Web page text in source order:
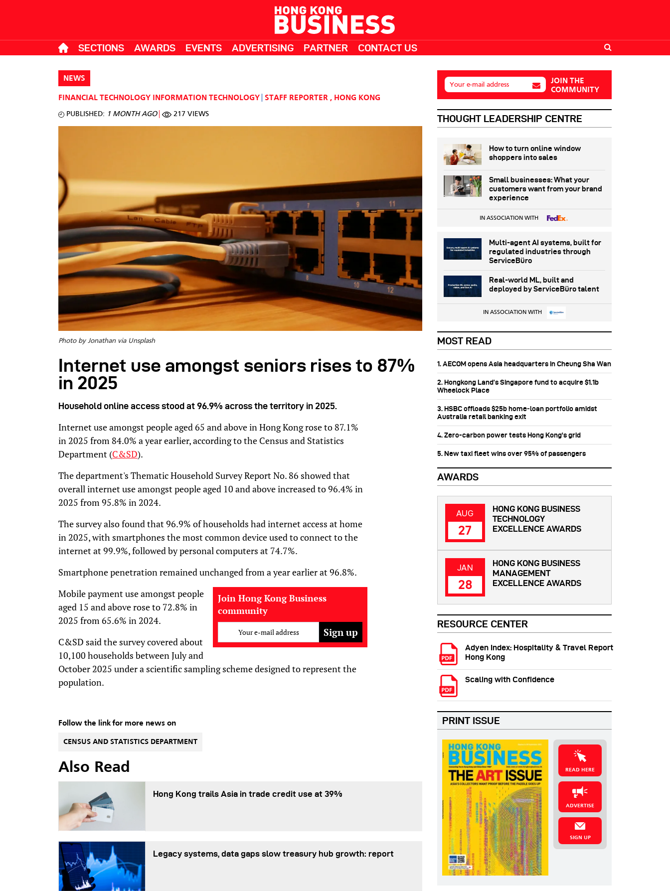
SECTIONS AWARDS EVENTS ADVERTISING PARTNER CONTACT US
NEWS
FINANCIAL TECHNOLOGY INFORMATION TECHNOLOGY STAFF REPORTER , HONG KONG
PUBLISHED: 1 MONTH AGO 217 VIEWS
Photo by Jonathan via Unsplash
Internet use amongst seniors rises to 87%
in 2025
Household online access stood at 96.9% across the territory in 2025.
Internet use amongst people aged 65 and above in Hong Kong rose to 87.1%
in 2025 from 84.0% a year earlier, according to the Census and Statistics
Department (C&SD).
The department's Thematic Household Survey Report No. 86 showed that
overall internet use amongst people aged 10 and above increased to 96.4% in
2025 from 95.8% in 2024.
The survey also found that 96.9% of households had internet access at home
in 2025, with smartphones the most common device used to connect to the
internet at 99.9%, followed by personal computers at 74.7%.
Smartphone penetration remained unchanged from a year earlier at 96.8%.
Join Hong Kong Business
community
Your e-mail address
Mobile payment use amongst people
aged 15 and above rose to 72.8% in
2025 from 65.6% in 2024.
C&SD said the survey covered about
10,100 households between July and
October 2025 under a scientific sampling scheme designed to represent the
population.
Follow the link for more news on
CENSUS AND STATISTICS DEPARTMENT
Also Read
Hong Kong trails Asia in trade credit use at 39%
Legacy systems, data gaps slow treasury hub growth: report
Your e-mail address
JOIN THE
COMMUNITY
THOUGHT LEADERSHIP CENTRE
How to turn online window
shoppers into sales
Small businesses: What your
customers want from your brand
experience
IN ASSOCIATION WITH
Multi-agent AI systems, built for
regulated industries through
ServiceBüro
Real-world ML, built and
deployed by ServiceBüro talent
IN ASSOCIATION WITH
MOST READ
1. AECOM opens Asia headquarters in Cheung Sha Wan
2. Hongkong Land’s Singapore fund to acquire $1.1b
Wheelock Place
3. HSBC offloads $25b home‑loan portfolio amidst
Australia retail banking exit
4. Zero-carbon power tests Hong Kong's grid
5. New taxi fleet wins over 95% of passengers
RESOURCE CENTER
Adyen Index: Hospitality & Travel Report
Hong Kong
Scaling with Confidence
PRINT ISSUE
READ HERE
ADVERTISE
SIGN UP
AWARDS
AUG
27
HONG KONG BUSINESS
TECHNOLOGY
EXCELLENCE AWARDS
JAN
28
HONG KONG BUSINESS
MANAGEMENT
EXCELLENCE AWARDS